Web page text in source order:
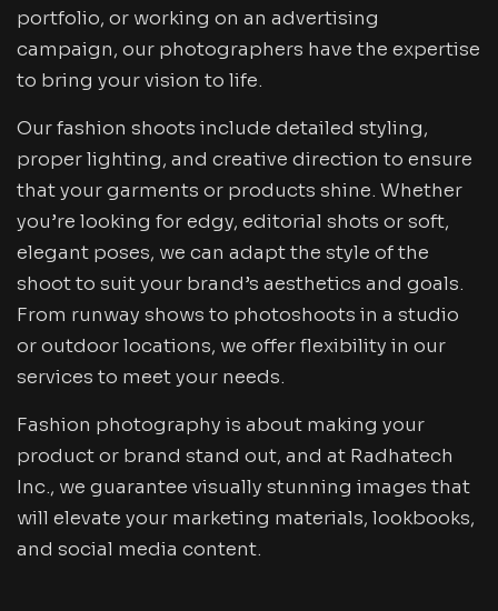
portfolio, or working on an advertising
campaign, our photographers have the expertise
to bring your vision to life.
Our fashion shoots include detailed styling,
proper lighting, and creative direction to ensure
that your garments or products shine. Whether
you’re looking for edgy, editorial shots or soft,
elegant poses, we can adapt the style of the
shoot to suit your brand’s aesthetics and goals.
From runway shows to photoshoots in a studio
or outdoor locations, we offer flexibility in our
services to meet your needs.
Fashion photography is about making your
product or brand stand out, and at Radhatech
Inc., we guarantee visually stunning images that
will elevate your marketing materials, lookbooks,
and social media content.